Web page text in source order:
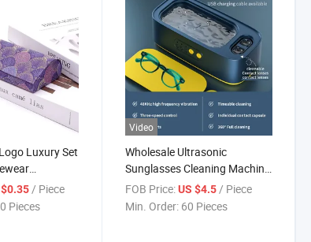
Luxury Set
Eyeglass
Box
$0.35 / Piece
Pieces
Video
Wholesale Ultrasonic
Sunglasses Cleaning Machine
Three-Speed Timer Dual-
Compartment Cleaning
FOB Price: US $4.5 / Piece
Min. Order: 60 Pieces